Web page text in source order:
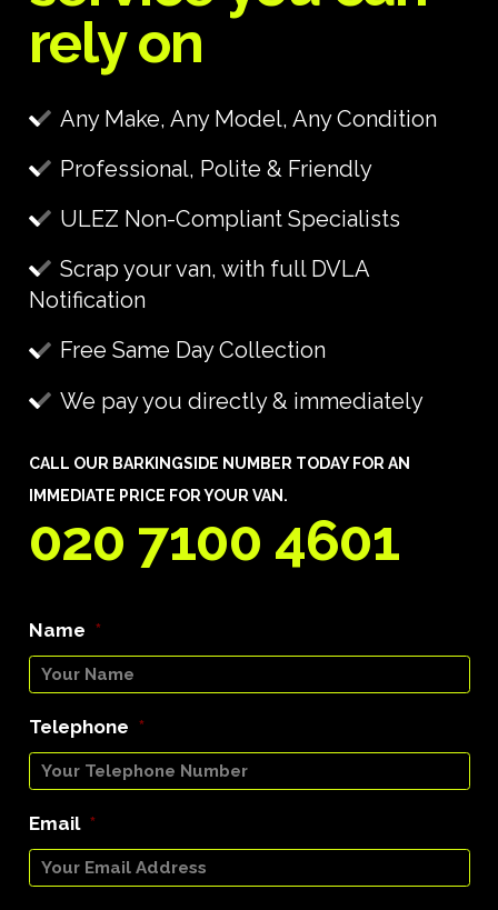
rely on
Any Make, Any Model, Any Condition
Professional, Polite & Friendly
ULEZ Non-Compliant Specialists
Scrap your van, with full DVLA
Notification
Free Same Day Collection
We pay you directly & immediately
CALL OUR BARKINGSIDE NUMBER TODAY FOR AN
IMMEDIATE PRICE FOR YOUR VAN.
020 7100 4601
Name *
Telephone *
Email *